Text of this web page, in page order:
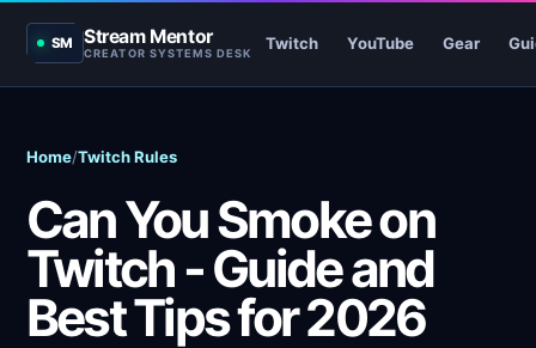
SM Stream Mentor
CREATOR SYSTEMS DESK
Twitch YouTube Gear
Home/Twitch Rules
Can You Smoke on
Twitch - Guide and
Best Tips for 2026